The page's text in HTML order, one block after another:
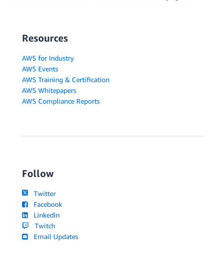
Resources
AWS for Industry
AWS Events
AWS Training & Certification
AWS Whitepapers
AWS Compliance Reports
Follow
Twitter
Facebook
LinkedIn
Twitch
Email Updates